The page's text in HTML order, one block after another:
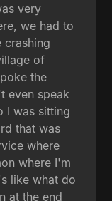
very
we had to
crashing
of
the
even speak
I was sitting
that was
where
where I'm
like what do
at the end